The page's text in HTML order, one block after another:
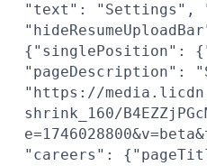
"text": "Settings",
{"singlePosition":
"pageDescription":
"https://
shrink_160/
"careers":